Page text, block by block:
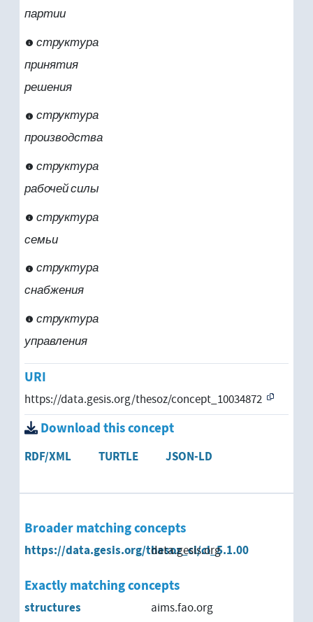
партии
структура
принятия
решения
структура
производства
структура
рабочей силы
структура
семьи
структура
снабжения
структура
управления
URI
https://data.gesis.org/thesoz/concept_10034872
Download this concept
RDF/XML TURTLE JSON-LD
Broader matching concepts
https://data.gesis.org/thesoz_cl/cl_5.1.00
data.gesis.org
Exactly matching concepts
structures aims.fao.org